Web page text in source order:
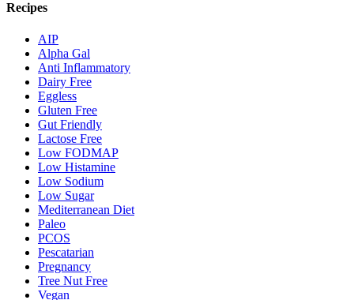
Recipes
AIP
Alpha Gal
Anti Inflammatory
Dairy Free
Eggless
Gluten Free
Gut Friendly
Lactose Free
Low FODMAP
Low Histamine
Low Sodium
Low Sugar
Mediterranean Diet
Paleo
PCOS
Pescatarian
Pregnancy
Tree Nut Free
Vegan